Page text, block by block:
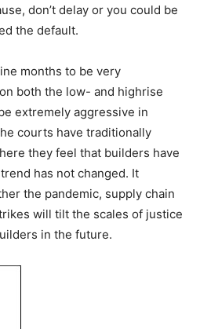
don’t delay or you could be
the default.
months to be very
both the low- and highrise
extremely aggressive in
courts have traditionally
they feel that builders have
has not changed. It
the pandemic, supply chain
will tilt the scales of justice
in the future.